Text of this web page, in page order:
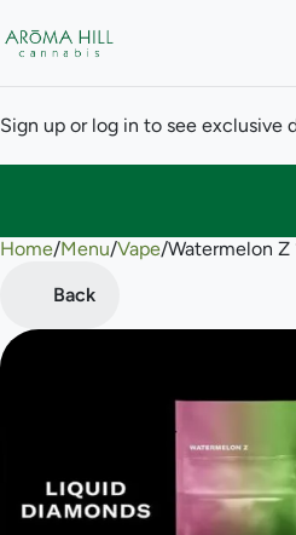
Sign up or log in to see exclusive
Home/Menu/Vape/Watermelon Z
Back
0